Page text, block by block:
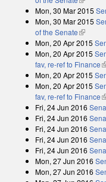
Mon, 30 Mar 2015
Mon, 30 Mar 2015
of the Senate(link is
Mon, 20 Apr 2015
Mon, 20 Apr 2015
fav, re-ref to Finance
Mon, 20 Apr 2015
Mon, 20 Apr 2015
fav, re-ref to Finance
Fri, 24 Jun 2016
Fri, 24 Jun 2016
Fri, 24 Jun 2016
Fri, 24 Jun 2016
Fri, 24 Jun 2016
Mon, 27 Jun 2016
Mon, 27 Jun 2016